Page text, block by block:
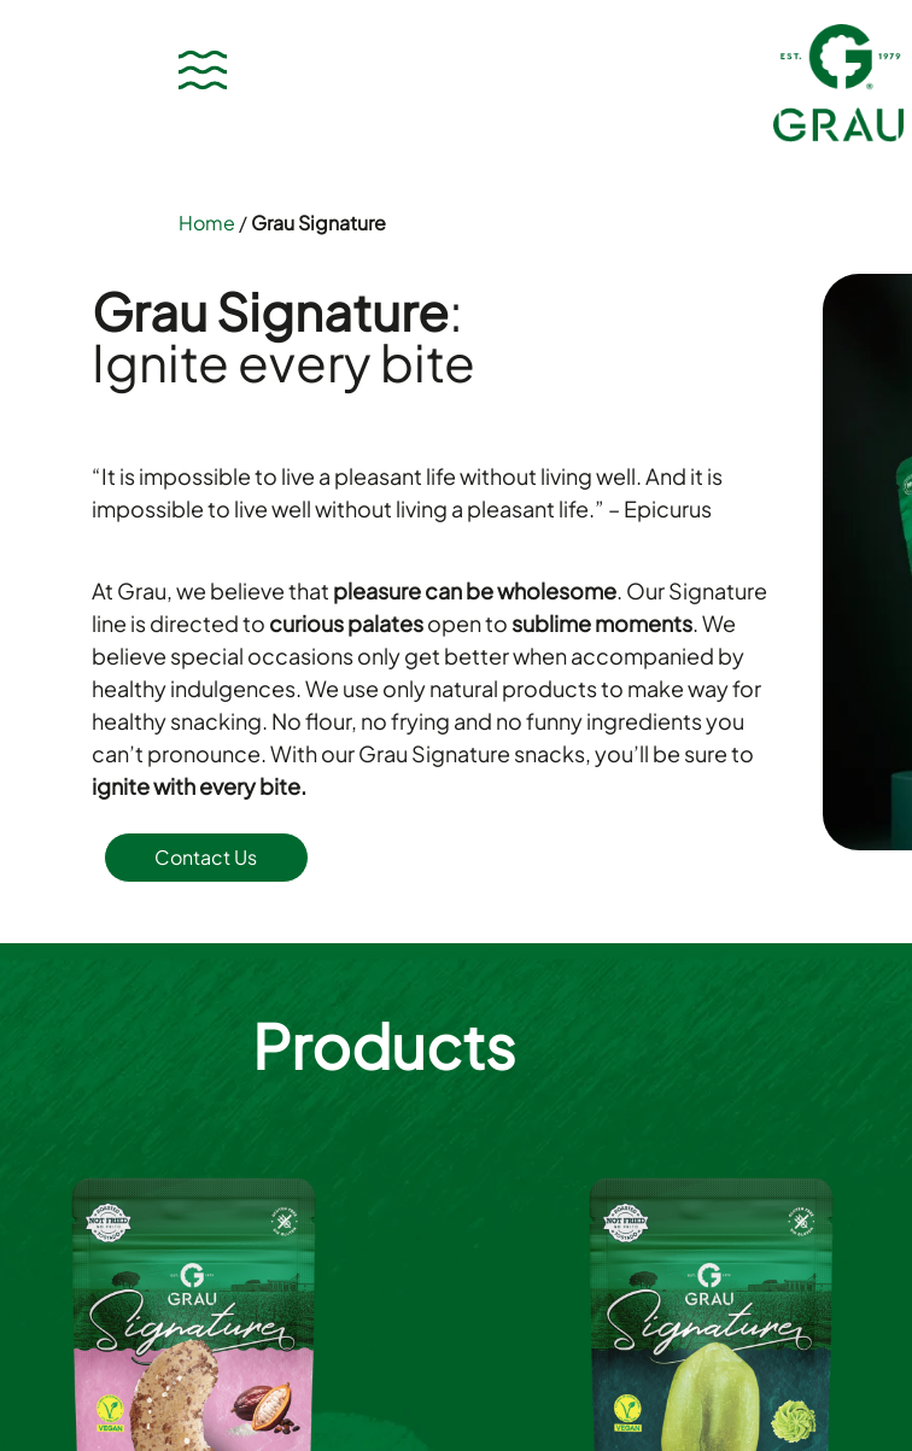
Home /Grau Signature
Grau Signature:
Ignite every bite
“It is impossible to live a pleasant life without living well. And it is
impossible to live well without living a pleasant life.” – Epicurus
At Grau, we believe that pleasure can be wholesome. Our Signature
line is directed to curious palatesopen to sublime moments. We
believe special occasions only get better when accompanied by
healthy indulgences. We use only natural products to make way for
healthy snacking. No flour, no frying and no funny ingredients you
can’t pronounce. With our Grau Signature snacks, you’ll be sure to
ignite with every bite.
Contact Us
Products